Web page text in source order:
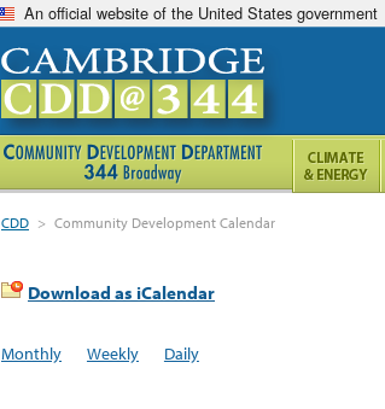
An official website of the United States government
CDD > Community Development Calendar
Download as iCalendar
Monthly Weekly Daily